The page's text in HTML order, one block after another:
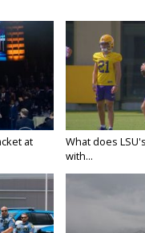
at
What does
with...